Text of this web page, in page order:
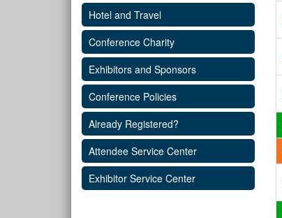
Hotel and Travel
Conference Charity
Exhibitors and Sponsors
Conference Policies
Already Registered?
Attendee Service Center
Exhibitor Service Center